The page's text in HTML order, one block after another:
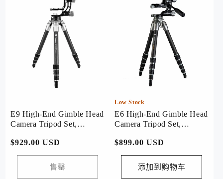
E9 High-End Gimble Head
Camera Tripod Set,
Professional Shooting.
常
规
$929.00 USD
售罄
Low Stock
E6 High-End Gimble Head
Camera Tripod Set,
Professional Shooting.
常
规
$899.00 USD
添加到购物车